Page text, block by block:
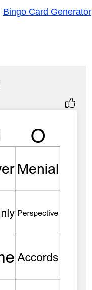
Bingo Card Generator